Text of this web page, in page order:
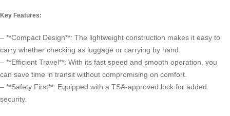
Key Features:
– **Compact Design**: The lightweight construction makes it easy to
carry whether checking as luggage or carrying by hand.
– **Efficient Travel**: With its fast speed and smooth operation, you
can save time in transit without compromising on comfort.
– **Safety First**: Equipped with a TSA-approved lock for added
security.